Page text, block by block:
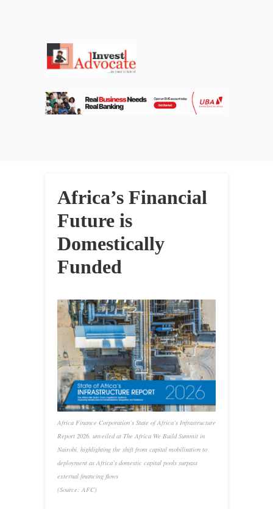
Africa’s Financial
Future is
Domestically
Funded
Africa Finance Corporation’s State of Africa’s Infrastructure
Report 2026, unveiled at The Africa We Build Summit in
Nairobi, highlighting the shift from capital mobilisation to
deployment as Africa’s domestic capital pools surpass
external financing flows
(Source: AFC)